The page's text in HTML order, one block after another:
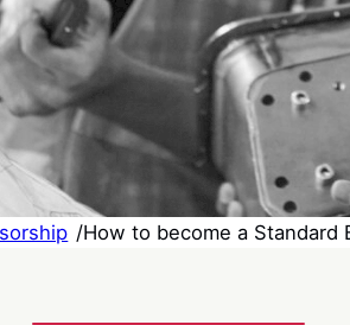
/How to become a Standard